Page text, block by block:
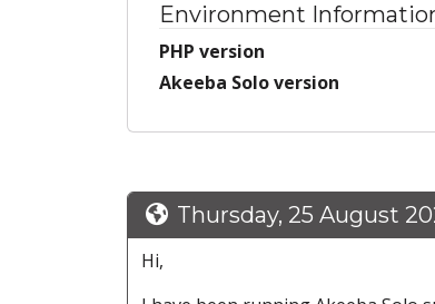
Environment
PHP version
Akeeba Solo version
Thursday, 25 August
Hi,